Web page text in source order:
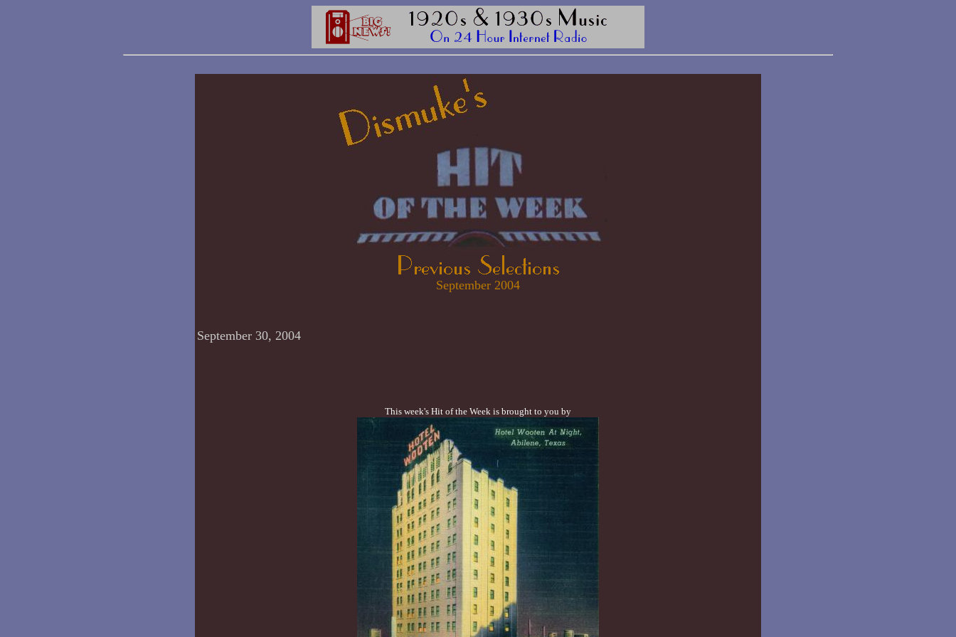
September 2004
September 30, 2004
This week's Hit of the Week is brought to you by